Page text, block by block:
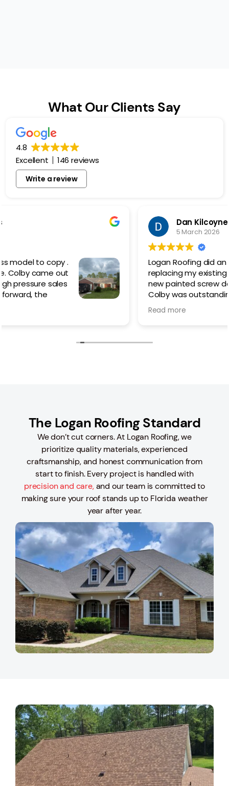
What Our Clients Say
4.8
Excellent
146 reviews
Write a review
Logan Roofing did an amazing job
replacing my existing metal roof with a
new painted screw down.
Colby was outstanding from the
beginning helping me choose which
style of roof best suited my needs/ style/budget.
The Logan Roofing Standard
We don’t cut corners. At Logan Roofing, we
prioritize quality materials, experienced
craftsmanship, and honest communication from
start to finish. Every project is handled with
precision and care,and our team is committed to
making sure your roof stands up to Florida weather
year after year.